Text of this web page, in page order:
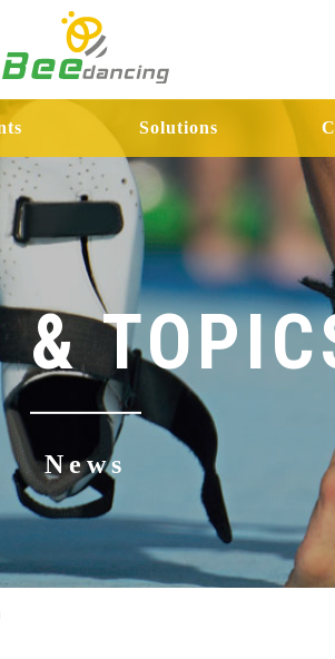
Solutions
&
News